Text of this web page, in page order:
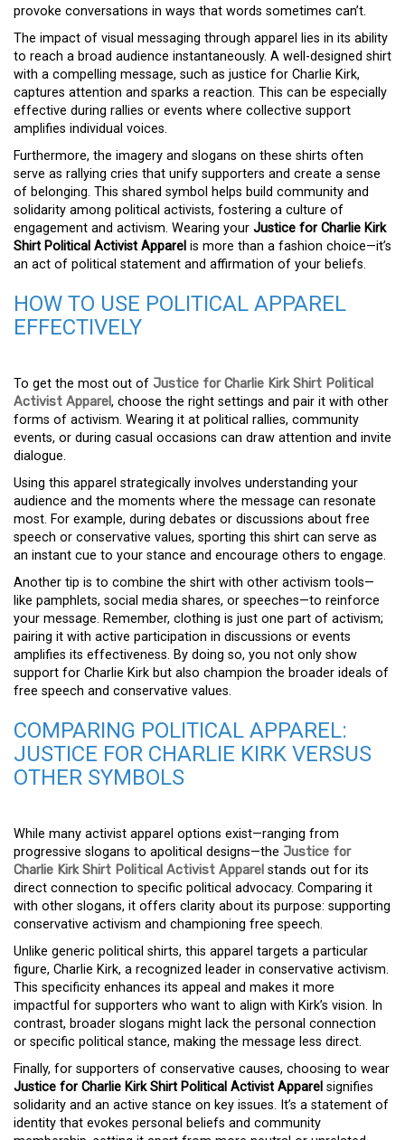
provoke conversations in ways that words sometimes can’t.
The impact of visual messaging through apparel lies in its ability
to reach a broad audience instantaneously. A well-designed shirt
with a compelling message, such as justice for Charlie Kirk,
captures attention and sparks a reaction. This can be especially
effective during rallies or events where collective support
amplifies individual voices.
Furthermore, the imagery and slogans on these shirts often
serve as rallying cries that unify supporters and create a sense
of belonging. This shared symbol helps build community and
solidarity among political activists, fostering a culture of
engagement and activism. Wearing your Justice for Charlie Kirk
Shirt Political Activist Apparel is more than a fashion choice—it’s
an act of political statement and affirmation of your beliefs.
HOW TO USE POLITICAL APPAREL
EFFECTIVELY
To get the most out of Justice for Charlie Kirk Shirt Political
Activist Apparel, choose the right settings and pair it with other
forms of activism. Wearing it at political rallies, community
events, or during casual occasions can draw attention and invite
dialogue.
Using this apparel strategically involves understanding your
audience and the moments where the message can resonate
most. For example, during debates or discussions about free
speech or conservative values, sporting this shirt can serve as
an instant cue to your stance and encourage others to engage.
Another tip is to combine the shirt with other activism tools—
like pamphlets, social media shares, or speeches—to reinforce
your message. Remember, clothing is just one part of activism;
pairing it with active participation in discussions or events
amplifies its effectiveness. By doing so, you not only show
support for Charlie Kirk but also champion the broader ideals of
free speech and conservative values.
COMPARING POLITICAL APPAREL:
JUSTICE FOR CHARLIE KIRK VERSUS
OTHER SYMBOLS
While many activist apparel options exist—ranging from
progressive slogans to apolitical designs—the Justice for
Charlie Kirk Shirt Political Activist Apparel stands out for its
direct connection to specific political advocacy. Comparing it
with other slogans, it offers clarity about its purpose: supporting
conservative activism and championing free speech.
Unlike generic political shirts, this apparel targets a particular
figure, Charlie Kirk, a recognized leader in conservative activism.
This specificity enhances its appeal and makes it more
impactful for supporters who want to align with Kirk’s vision. In
contrast, broader slogans might lack the personal connection
or specific political stance, making the message less direct.
Finally, for supporters of conservative causes, choosing to wear
Justice for Charlie Kirk Shirt Political Activist Apparel signifies
solidarity and an active stance on key issues. It’s a statement of
identity that evokes personal beliefs and community